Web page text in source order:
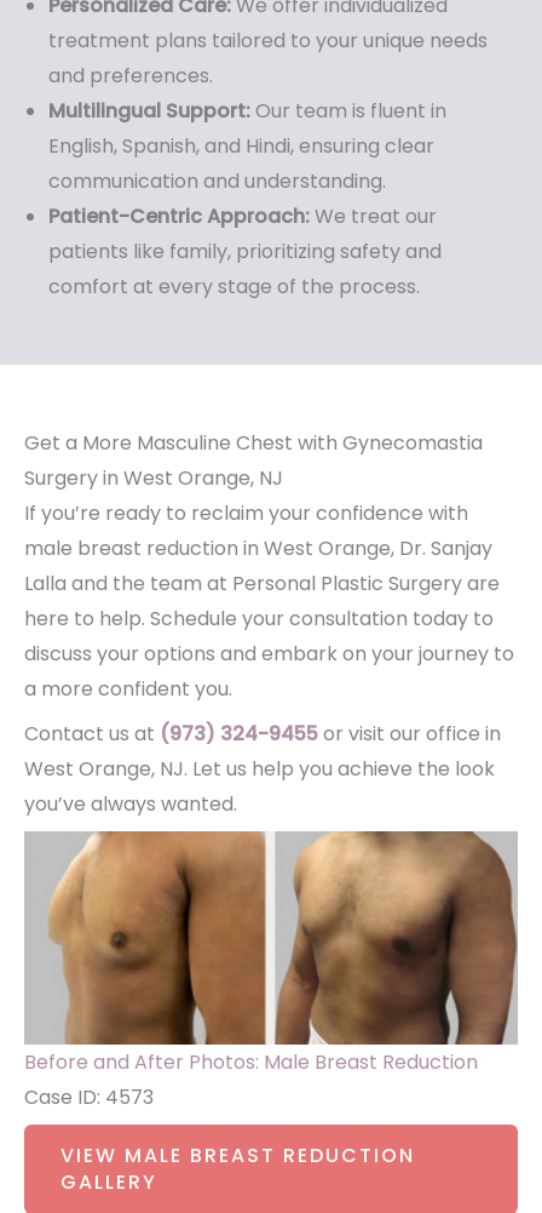
treatment plans tailored to your unique needs
and preferences.
Multilingual Support:Our team is fluent in
English, Spanish, and Hindi, ensuring clear
communication and understanding.
Patient-Centric Approach:We treat our
patients like family, prioritizing safety and
comfort at every stage of the process.
Get a More Masculine Chest with Gynecomastia
Surgery in West Orange, NJ
If you’re ready to reclaim your confidence with
male breast reduction in West Orange, Dr. Sanjay
Lalla and the team at Personal Plastic Surgery are
here to help. Schedule your consultation today to
discuss your options and embark on your journey to
a more confident you.
Contact us at (973) 324-9455or visit our office in
West Orange, NJ. Let us help you achieve the look
you’ve always wanted.
Before and After Photos: Male Breast Reduction
Case ID: 4573
VIEW MALE BREAST REDUCTION
GALLERY